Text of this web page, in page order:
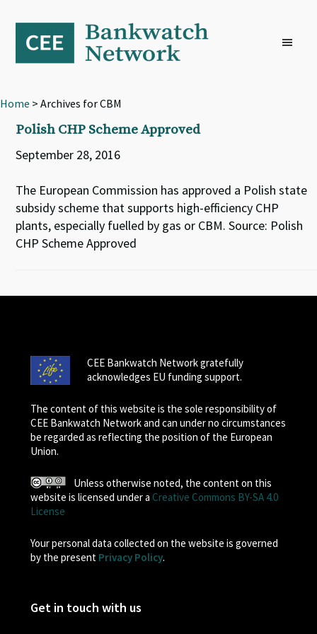
primary
navigation
content
footer
Home > Archives for CBM
Polish CHP Scheme Approved
September 28, 2016
The European Commission has approved a Polish state
subsidy scheme that supports high-efficiency CHP
plants, especially fuelled by gas or CBM. Source: Polish
CHP Scheme Approved
CEE Bankwatch Network gratefully
acknowledges EU funding support.
The content of this website is the sole responsibility of
CEE Bankwatch Network and can under no circumstances
be regarded as reflecting the position of the European
Union.
Unless otherwise noted, the content on this
website is licensed under a Creative Commons BY-SA 4.0
License
Your personal data collected on the website is governed
by the present Privacy Policy.
Get in touch with us